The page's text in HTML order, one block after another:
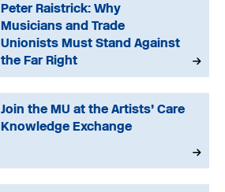
Peter Raistrick: Why
Musicians and Trade
Unionists Must Stand Against
the Far Right
Join the MU at the Artists’ Care
Knowledge Exchange